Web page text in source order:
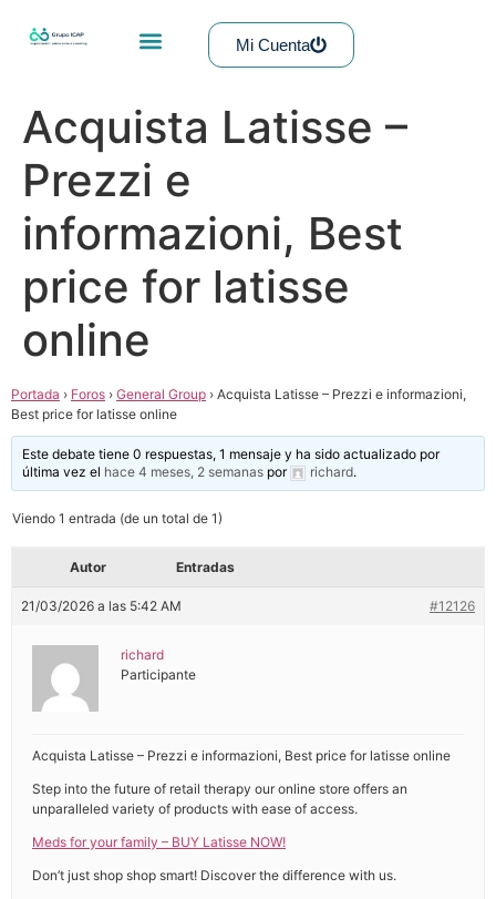
Mi Cuenta
Acquista Latisse –
Prezzi e
informazioni, Best
price for latisse
online
Portada › Foros › General Group › Acquista Latisse – Prezzi e informazioni,
Best price for latisse online
Este debate tiene 0 respuestas, 1 mensaje y ha sido actualizado por
última vez el hace 4 meses, 2 semanas por richard.
Viendo 1 entrada (de un total de 1)
Autor Entradas
21/03/2026 a las 5:42 AM #12126
richard
Participante
Acquista Latisse – Prezzi e informazioni, Best price for latisse online
Step into the future of retail therapy our online store offers an
unparalleled variety of products with ease of access.
Meds for your family – BUY Latisse NOW!
Don’t just shop shop smart! Discover the difference with us.